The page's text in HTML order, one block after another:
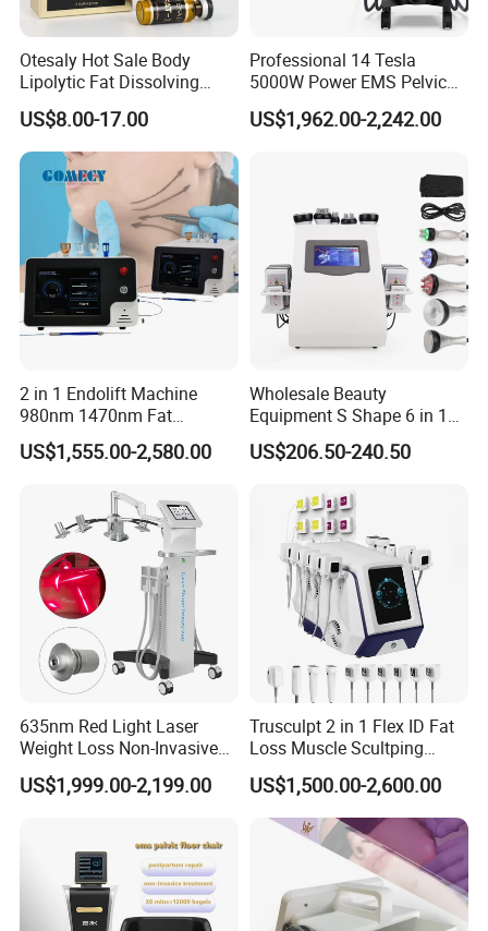
Otesaly Hot Sale Body
Lipolytic Fat Dissolving
Mesotherapy Solution
Injection
US$8.00-17.00
Professional 14 Tesla
5000W Power EMS Pelvic
Floor Muscle Repair and
Slimming Machine Price
US$1,962.00-2,242.00
2 in 1 Endolift Machine
980nm 1470nm Fat
Dissolve Liposuction Face
Lifting Endo Lift Endolifting
US$1,555.00-2,580.00
Wholesale Beauty
Equipment S Shape 6 in 1
40K Weight Loss Ultrasonic
Cavitation Laser
Machine Kim 8 Slimming
System
US$206.50-240.50
635nm Red Light Laser
Weight Loss Non-Invasive
532nm Wavelength 6D
Laser Emscooling Slimming
US$1,999.00-2,199.00
Trusculpt 2 in 1 Flex ID Fat
Loss Muscle Scultping
Firming Face Body
Slimming Machine
US$1,500.00-2,600.00